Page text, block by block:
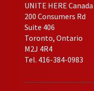
UNITE HERE Canada
200 Consumers Rd
Suite 406
Toronto, Ontario
M2J 4R4
Tel. 416-384-0983